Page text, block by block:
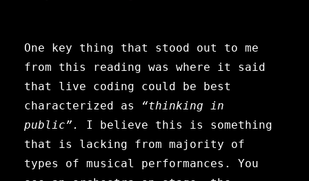
One key thing that stood out to me
from this reading was where it said
that live coding could be best
characterized as
“thinking in
public”. I believe this is something
that is lacking from majority of
types of musical performances. You